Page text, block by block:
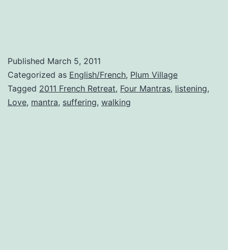
Published March 5, 2011
Categorized as English/French, Plum Village
Tagged 2011 French Retreat, Four Mantras, listening,
Love, mantra, suffering, walking